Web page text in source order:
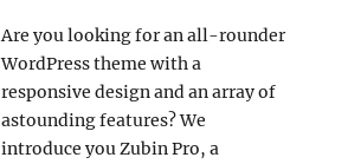
Are you looking for an all-rounder
WordPress theme with a
responsive design and an array of
astounding features? We
introduce you Zubin Pro, a